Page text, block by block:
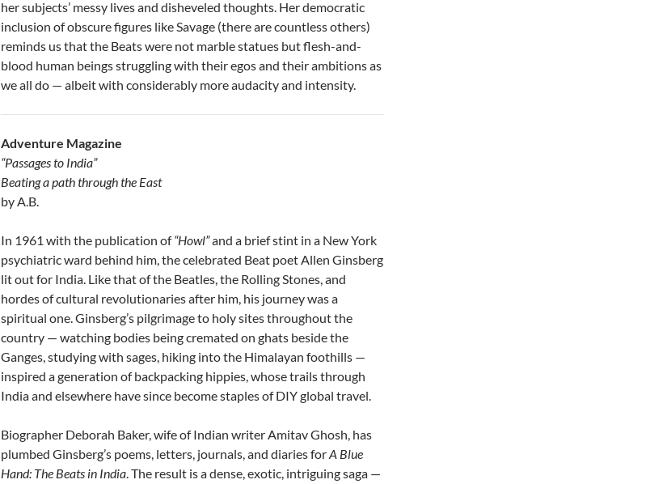
her subjects’ messy lives and disheveled thoughts. Her democratic
inclusion of obscure figures like Savage (there are countless others)
reminds us that the Beats were not marble statues but flesh-and-
blood human beings struggling with their egos and their ambitions as
we all do — albeit with considerably more audacity and intensity.
Adventure Magazine
“Passages to India”
Beating a path through the East
by A.B.
In 1961 with the publication of“Howl”and a brief stint in a New York
psychiatric ward behind him, the celebrated Beat poet Allen Ginsberg
lit out for India. Like that of the Beatles, the Rolling Stones, and
hordes of cultural revolutionaries after him, his journey was a
spiritual one. Ginsberg’s pilgrimage to holy sites throughout the
country — watching bodies being cremated on ghats beside the
Ganges, studying with sages, hiking into the Himalayan foothills —
inspired a generation of backpacking hippies, whose trails through
India and elsewhere have since become staples of DIY global travel.
Biographer Deborah Baker, wife of Indian writer Amitav Ghosh, has
plumbed Ginsberg’s poems, letters, journals, and diaries forA Blue
Hand: The Beats in India. The result is a dense, exotic, intriguing saga —